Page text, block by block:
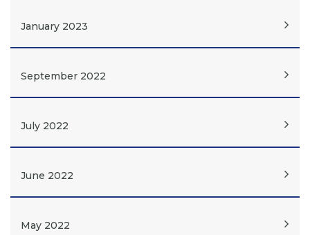
January 2023
September 2022
July 2022
June 2022
May 2022